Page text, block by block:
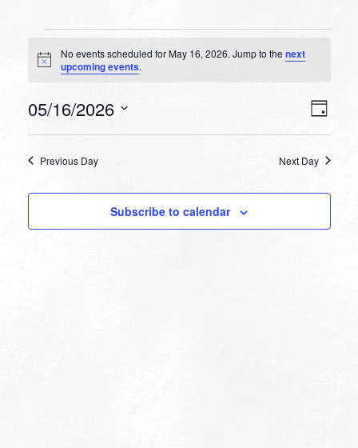
Events
for
16,
Notice
No events scheduled for May 16, 2026. Jump to the next
upcoming events.
Day
05/16/2026
Previous Day Next Day
Subscribe to calendar